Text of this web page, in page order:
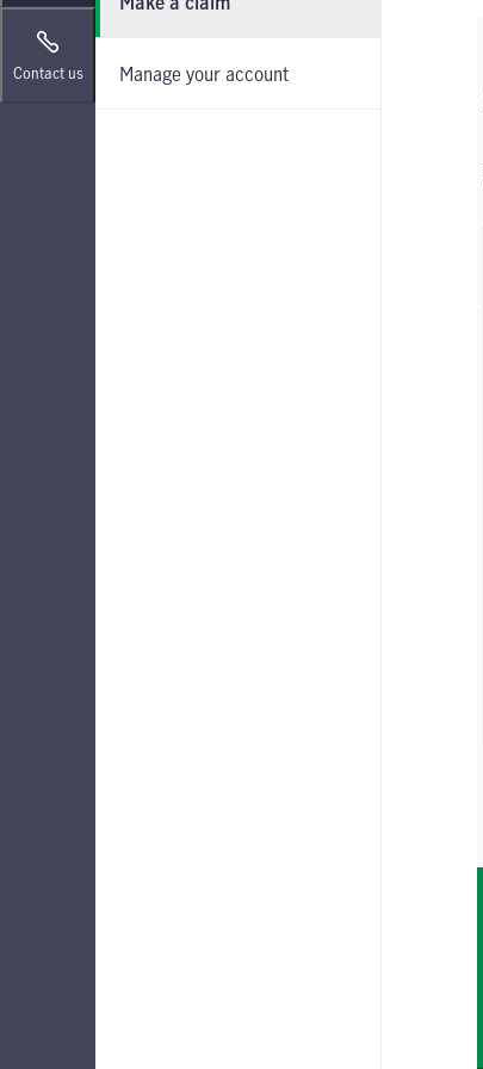
Manage your account
Contact us